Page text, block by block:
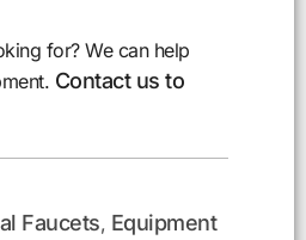
for? We can help
Contact us to
Faucets, Equipment